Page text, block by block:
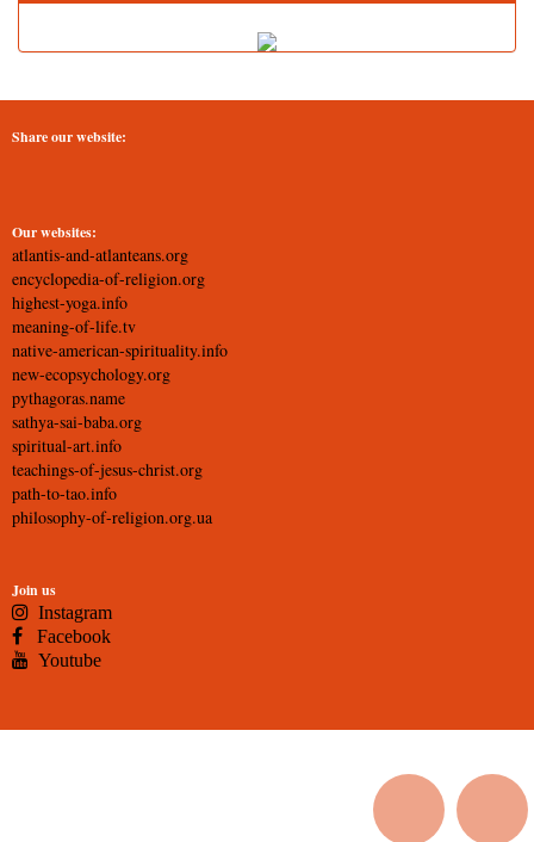
Share our website:
Our websites:
atlantis-and-atlanteans.org
encyclopedia-of-religion.org
highest-yoga.info
meaning-of-life.tv
native-american-spirituality.info
new-ecopsychology.org
pythagoras.name
sathya-sai-baba.org
spiritual-art.info
teachings-of-jesus-christ.org
path-to-tao.info
philosophy-of-religion.org.ua
Join us
Instagram
Facebook
Youtube